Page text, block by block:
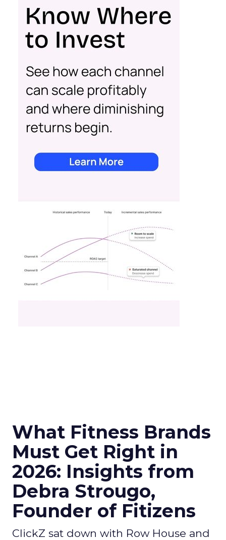
What Fitness Brands
Must Get Right in
2026: Insights from
Debra Strougo,
Founder of Fitizens
ClickZ sat down with Row House and